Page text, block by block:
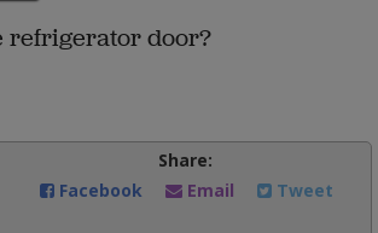
refrigerator door?
Share:
Facebook
Email Tweet